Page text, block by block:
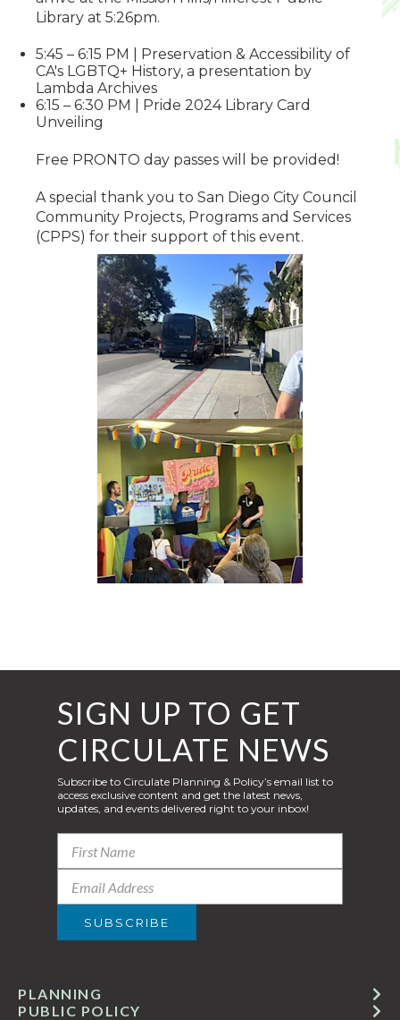
Library at 5:26pm.
5:45 – 6:15 PM | Preservation & Accessibility of
CA's LGBTQ+ History, a presentation by
Lambda Archives
6:15 – 6:30 PM | Pride 2024 Library Card
Unveiling
Free PRONTO day passes will be provided!
A special thank you to San Diego City Council
Community Projects, Programs and Services
(CPPS) for their support of this event.
PUBLIC POLICY
PLANNING
SIGN UP TO GET
CIRCULATE NEWS
Subscribe to Circulate Planning & Policy’s email list to
access exclusive content and get the latest news,
updates, and events delivered right to your inbox!